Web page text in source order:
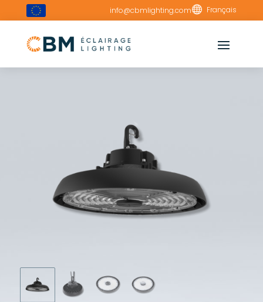
info@cbmlighting.com Français